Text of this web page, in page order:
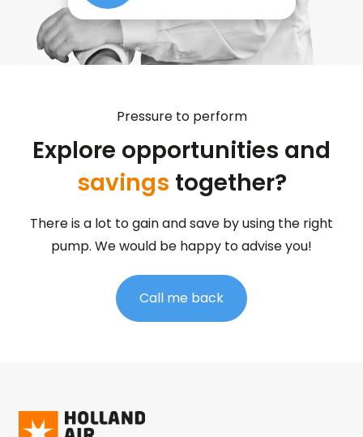
Pressure to perform
Explore opportunities and
savings together?
There is a lot to gain and save by using the right
pump. We would be happy to advise you!
Call me back